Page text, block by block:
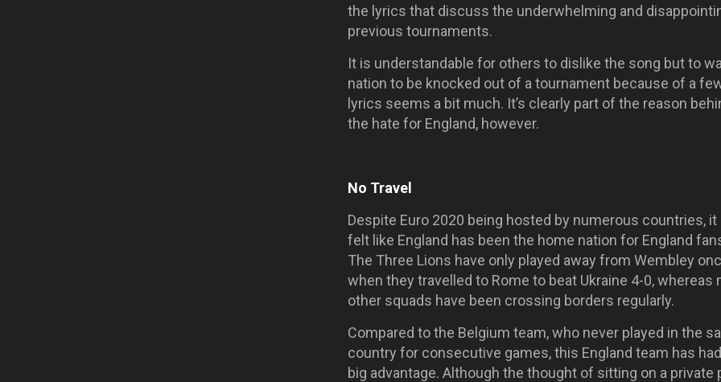
the lyrics that discuss the underwhelming and
previous tournaments.
It is understandable for others to dislike the song but to
nation to be knocked out of a tournament because of a
lyrics seems a bit much. It’s clearly part of the reason
the hate for England, however.
No Travel
Despite Euro 2020 being hosted by numerous countries, it
felt like England has been the home nation for England
The Three Lions have only played away from Wembley
when they travelled to Rome to beat Ukraine 4-0, whereas
other squads have been crossing borders regularly.
Compared to the Belgium team, who never played in the
country for consecutive games, this England team has
big advantage. Although the thought of sitting on a private